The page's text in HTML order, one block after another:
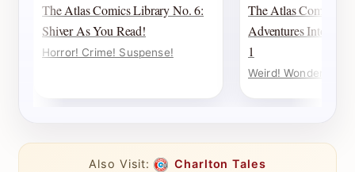
The Atlas Comics Library No. 6:
Shiver As You Read!
Horror! Crime! Suspense!
The Atlas Comics
Adventures Into
1
Weird! Wonderful!
Also Visit: Charlton Tales